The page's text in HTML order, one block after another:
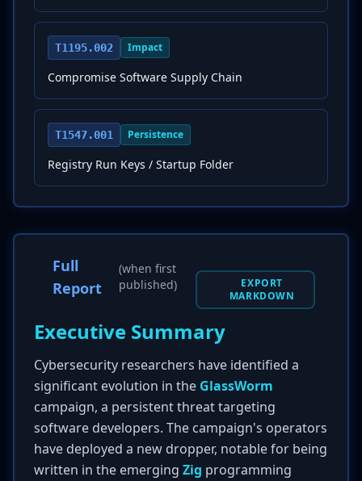
T1195.002 Impact
Compromise Software Supply Chain
T1547.001 Persistence
Registry Run Keys / Startup Folder
Full
Report
(when first
published)
EXPORT
MARKDOWN
Executive Summary
Cybersecurity researchers have identified a
significant evolution in the GlassWorm
campaign, a persistent threat targeting
software developers. The campaign's operators
have deployed a new dropper, notable for being
written in the emerging Zig programming